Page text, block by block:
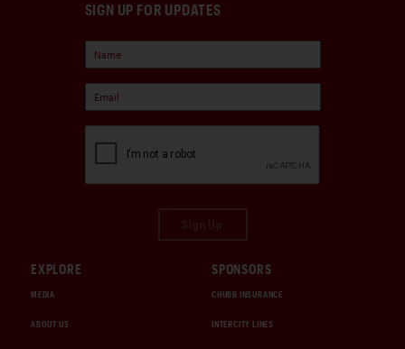
SIGN UP FOR UPDATES
EXPLORE
MEDIA
ABOUT US
SPONSORS
CHUBB INSURANCE
INTERCITY LINES